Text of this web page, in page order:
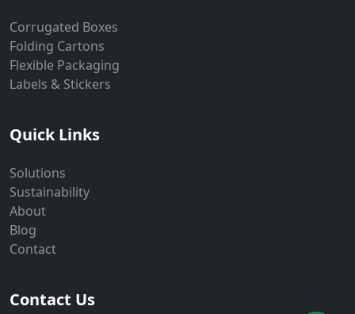
Corrugated Boxes
Folding Cartons
Flexible Packaging
Labels & Stickers
Quick Links
Solutions
Sustainability
About
Blog
Contact
Contact Us